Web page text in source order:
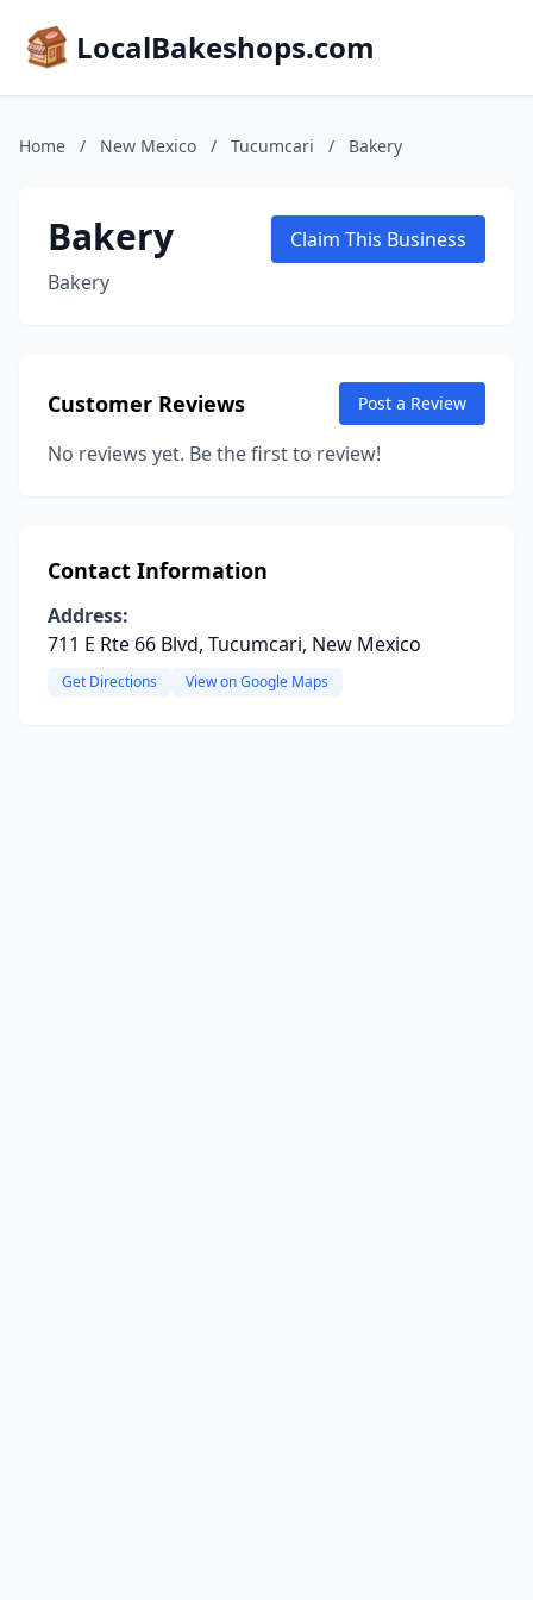
LocalBakeshops.com
Home / New Mexico / Tucumcari / Bakery
Bakery
Bakery
Claim This Business
Customer Reviews Post a Review
No reviews yet. Be the first to review!
Contact Information
Address:
711 E Rte 66 Blvd, Tucumcari, New Mexico
Get Directions View on Google Maps